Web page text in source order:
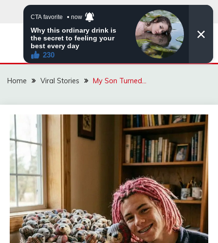
ZINGBUYZ.COM
Home Viral Stories My Son Turned…